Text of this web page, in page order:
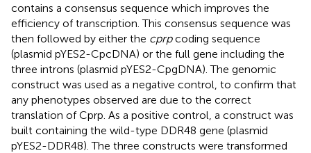
contains a consensus sequence which improves the
efficiency of transcription. This consensus sequence was
then followed by either the cprpcoding sequence
(plasmid pYES2-CpcDNA) or the full gene including the
three introns (plasmid pYES2-CpgDNA). The genomic
construct was used as a negative control, to confirm that
any phenotypes observed are due to the correct
translation of Cprp. As a positive control, a construct was
built containing the wild-type DDR48 gene (plasmid
pYES2-DDR48). The three constructs were transformed